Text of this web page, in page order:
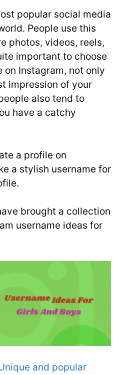
popular social media
People use this
photos, videos, reels,
important to choose
on Instagram, not only
impression of your
also tend to
have a catchy
a profile on
a stylish username for
brought a collection
username ideas for
and popular